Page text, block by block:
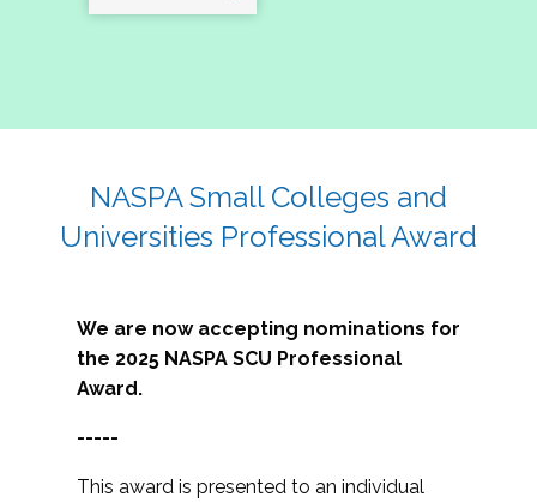
NASPA Small Colleges and
Universities Professional Award
We are now accepting nominations for
the 2025 NASPA SCU Professional
Award.
-----
This award is presented to an individual